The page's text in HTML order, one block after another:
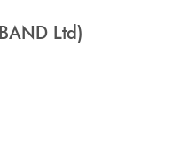
Ltd)